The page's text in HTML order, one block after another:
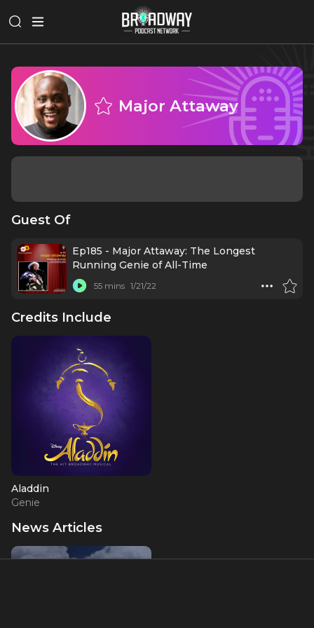
Major Attaway
Guest Of
Ep185 - Major Attaway: The Longest
Running Genie of All-Time
55 mins 1/21/22
Credits Include
Aladdin
Genie
News Articles